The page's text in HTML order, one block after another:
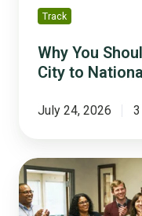
Track
Why You
City to
July 24, 2026
The
Silver
Tsunami